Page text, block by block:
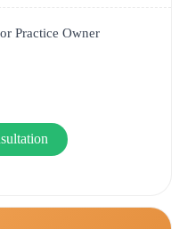
Practice Owner